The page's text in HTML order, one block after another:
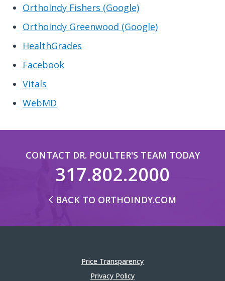
OrthoIndy Fishers (Google)
OrthoIndy Greenwood (Google)
HealthGrades
Facebook
Vitals
WebMD
CONTACT DR. POULTER'S TEAM TODAY
317.802.2000
BACK TO ORTHOINDY.COM
Price Transparency
Privacy Policy